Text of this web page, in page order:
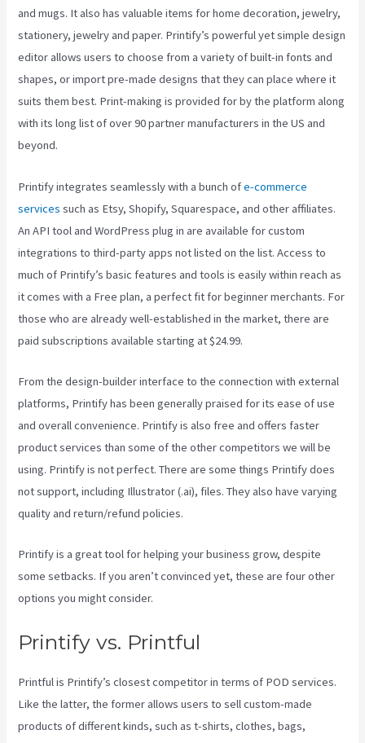
and mugs. It also has valuable items for home decoration, jewelry,
stationery, jewelry and paper. Printify’s powerful yet simple design
editor allows users to choose from a variety of built-in fonts and
shapes, or import pre-made designs that they can place where it
suits them best. Print-making is provided for by the platform along
with its long list of over 90 partner manufacturers in the US and
beyond.
Printify integrates seamlessly with a bunch ofe-commerce
services such as Etsy, Shopify, Squarespace, and other affiliates.
An API tool and WordPress plug in are available for custom
integrations to third-party apps not listed on the list. Access to
much of Printify’s basic features and tools is easily within reach as
it comes with a Free plan, a perfect fit for beginner merchants. For
those who are already well-established in the market, there are
paid subscriptions available starting at $24.99.
From the design-builder interface to the connection with external
platforms, Printify has been generally praised for its ease of use
and overall convenience. Printify is also free and offers faster
product services than some of the other competitors we will be
using. Printify is not perfect. There are some things Printify does
not support, including Illustrator (.ai), files. They also have varying
quality and return/refund policies.
Printify is a great tool for helping your business grow, despite
some setbacks. If you aren’t convinced yet, these are four other
options you might consider.
Printify vs. Printful
Printful is Printify’s closest competitor in terms of POD services.
Like the latter, the former allows users to sell custom-made
products of different kinds, such as t-shirts, clothes, bags,